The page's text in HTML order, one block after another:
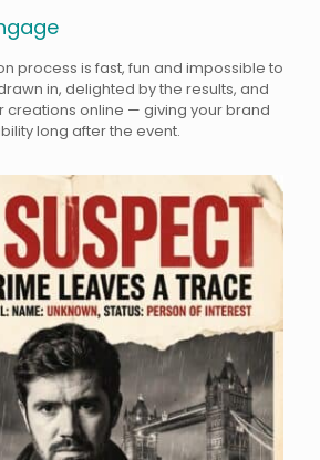
process is fast, fun and impossible to
in, delighted by the results, and
creations online — giving your brand
long after the event.